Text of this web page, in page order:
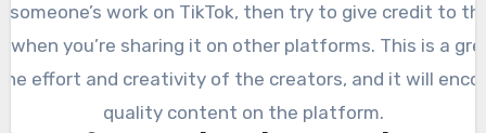
someone’s work on TikTok, then try to give credit to
when you’re sharing it on other platforms. This is a
effort and creativity of the creators, and it will
quality content on the platform.